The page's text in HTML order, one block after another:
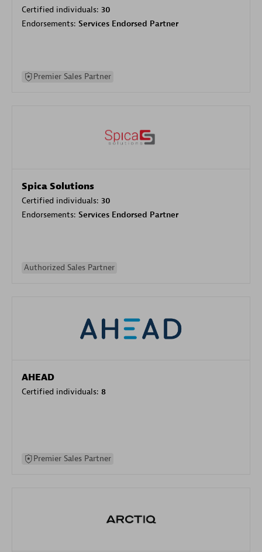
Certified individuals: 30
Endorsements: Services Endorsed Partner
Premier Sales Partner
Spica Solutions
Certified individuals: 30
Endorsements: Services Endorsed Partner
Authorized Sales Partner
AHEAD
Certified individuals: 8
Premier Sales Partner